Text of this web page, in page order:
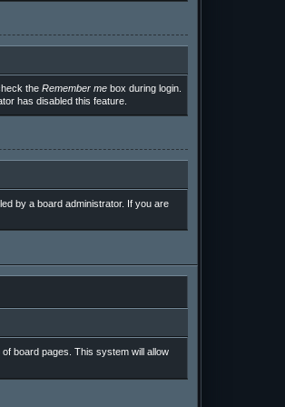
the Remember mebox during login.
has disabled this feature.
by a board administrator. If you are
board pages. This system will allow